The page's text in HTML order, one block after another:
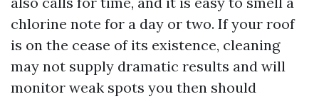
chlorine note for a day or two. If your roof
is on the cease of its existence, cleaning
may not supply dramatic results and will
monitor weak spots you then should